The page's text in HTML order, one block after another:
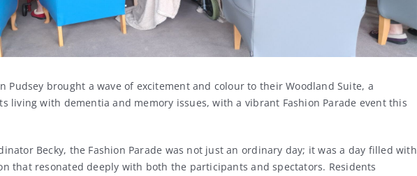
Pudsey brought a wave of excitement and colour to their Woodland Suite, a
living with dementia and memory issues, with a vibrant Fashion Parade event this
Becky, the Fashion Parade was not just an ordinary day; it was a day filled with
that resonated deeply with both the participants and spectators. Residents